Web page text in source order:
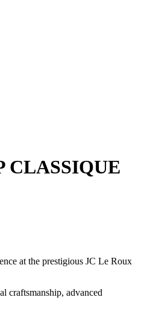
CLASSIQUE
at the prestigious JC Le Roux
craftsmanship, advanced